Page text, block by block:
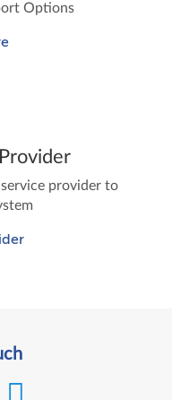
Options
provider to